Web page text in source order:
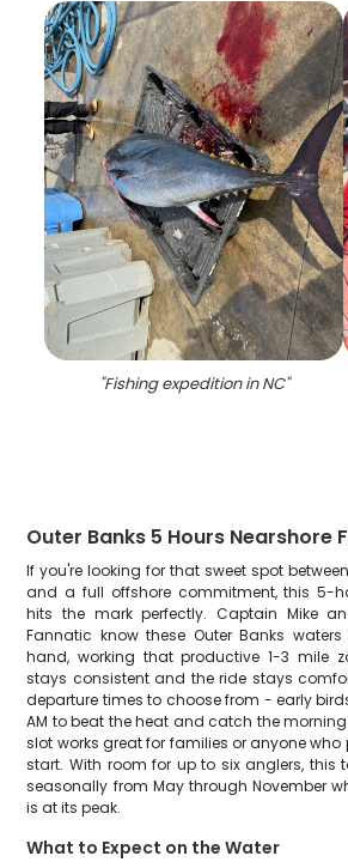
"Fishing expedition in NC"
Outer Banks 5 Hours Nearshore
If you're looking for that sweet spot
and a full offshore commitment, this 5-
hits the mark perfectly. Captain Mike
Fannatic know these Outer Banks
hand, working that productive 1-3 mile
stays consistent and the ride stays
departure times to choose from - early
AM to beat the heat and catch the morning
slot works great for families or anyone who
start. With room for up to six anglers, this
seasonally from May through November
is at its peak.
What to Expect on the Water